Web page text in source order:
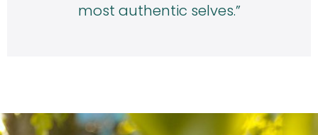
most authentic selves.”